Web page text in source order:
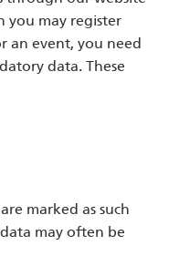
you may register
an event, you need
data. These
marked as such
may often be